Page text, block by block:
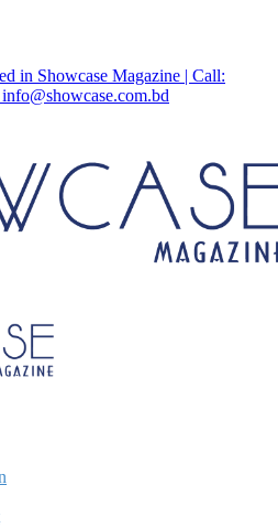
in Showcase Magazine | Call: